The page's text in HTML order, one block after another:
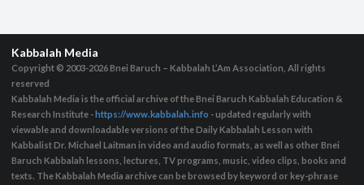
Kabbalah Media
Copyright © 2003-2026Bnei Baruch – Kabbalah L’Am Association, All rights
reserved
Kabbalah Media is the official archive of the Bnei Baruch Kabbalah Education &
Research Institute - https://www.kabbalah.info - updated regularly with
viewable and downloadable versions of the Daily Kabbalah Lesson with
Kabbalist Dr. Michael Laitman in video and audio formats, as well as other Bnei
Baruch Kabbalah lessons, lectures, TV programs, music, video clips, books and
texts. The Kabbalah Media archive can be browsed by keyword or key-phrase